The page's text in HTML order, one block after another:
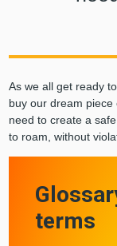
As we all get ready
buy our dream
need to create a
to roam, without
terms